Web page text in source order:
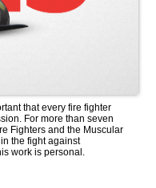
that every fire fighter
For more than seven
Fighters and the Muscular
the fight against
work is personal.